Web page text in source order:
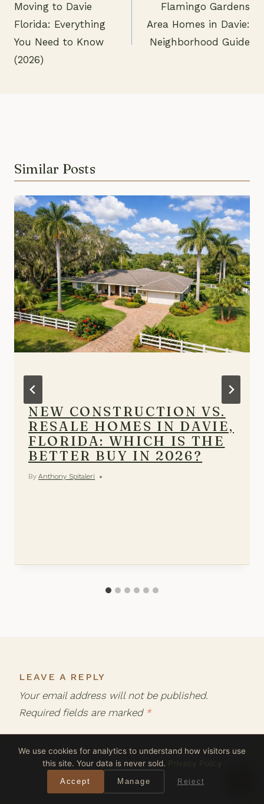
Post
navigation
Moving to Davie
Florida: Everything
You Need to Know
(2026)
Flamingo Gardens
Area Homes in Davie:
Neighborhood Guide
Similar Posts
NEW CONSTRUCTION VS.
RESALE HOMES IN DAVIE,
FLORIDA: WHICH IS THE
BETTER BUY IN 2026?
By Anthony Spitaleri
LEAVE A REPLY
Your email address will not be published.
Required fields are marked *
Comment*
We use cookies for analytics to understand how visitors use
this site. Your data is never sold.
Privacy Policy
Accept Manage Reject